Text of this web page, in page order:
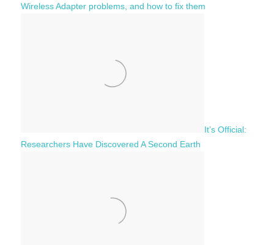
Wireless Adapter problems, and how to fix them
It’s Official:
Researchers Have Discovered A Second Earth